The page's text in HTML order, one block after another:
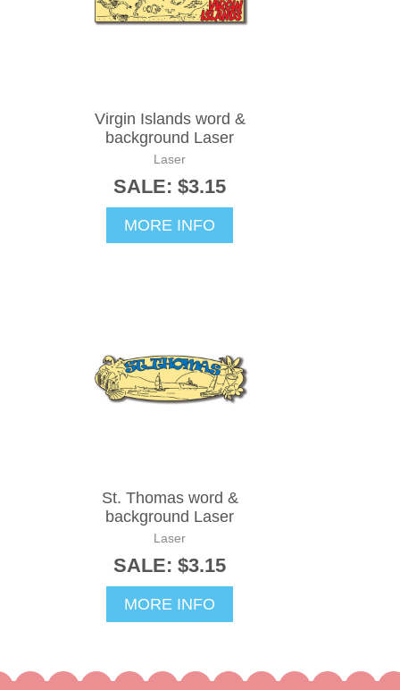
Virgin Islands word &
background Laser
Laser
SALE: $3.15
MORE INFO
St. Thomas word &
background Laser
Laser
SALE: $3.15
MORE INFO